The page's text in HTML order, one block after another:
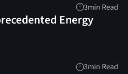
3min Read
Energy
3min Read